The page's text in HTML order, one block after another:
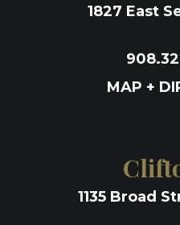
1827 East
MAP +
1135 Broad